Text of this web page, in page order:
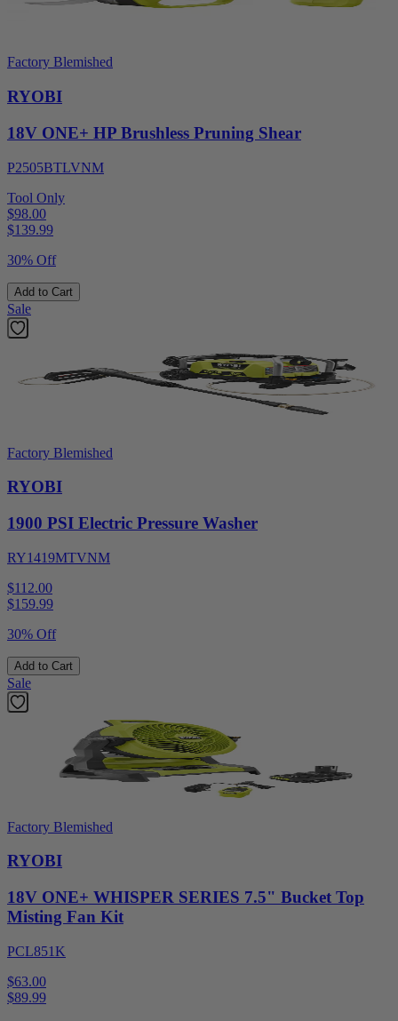
Factory Blemished
RYOBI
18V ONE+ HP Brushless Pruning Shear
P2505BTLVNM
Tool Only
$98.00
$139.99
30% Off
Add to Cart
Sale
Factory Blemished
RYOBI
1900 PSI Electric Pressure Washer
RY1419MTVNM
$112.00
$159.99
30% Off
Add to Cart
Sale
Factory Blemished
RYOBI
18V ONE+ WHISPER SERIES 7.5" Bucket Top
Misting Fan Kit
PCL851K
$63.00
$89.99